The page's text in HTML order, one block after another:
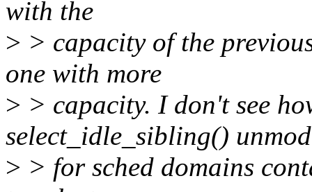
with the
> > capacity of the
one with more
> > capacity. I don't see
select_idle_sibling()
> > for sched domains